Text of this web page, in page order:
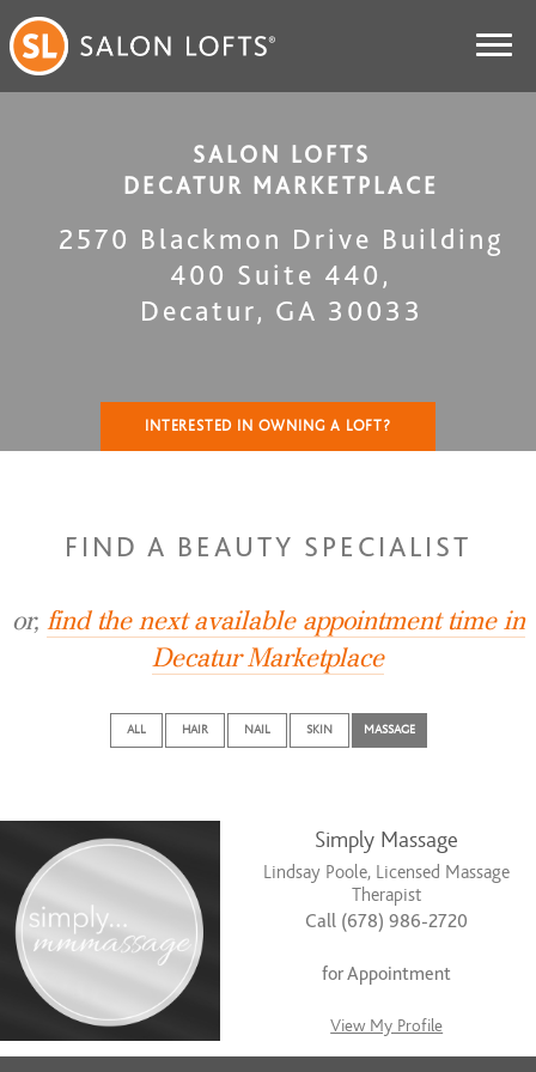
SALON LOFTS
DECATUR MARKETPLACE
2570 Blackmon Drive Building
400 Suite 440 ,
Decatur, GA 30033
INTERESTED IN OWNING A LOFT?
FIND A BEAUTY SPECIALIST
or, find the next available appointment time in
Decatur Marketplace
ALL HAIR NAIL SKIN MASSAGE
Simply Massage
Lindsay Poole, Licensed Massage
Therapist
Call (678) 986-2720
for Appointment
View My Profile